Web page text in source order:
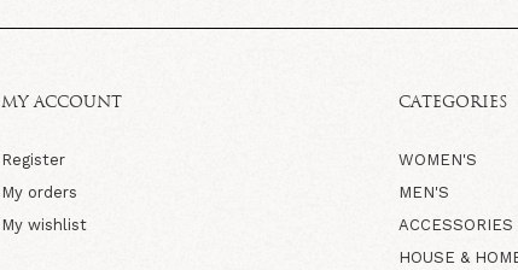
MY ACCOUNT
Register
My orders
My wishlist
CATEGORIES
WOMEN'S
MEN'S
ACCESSORIES
HOUSE &